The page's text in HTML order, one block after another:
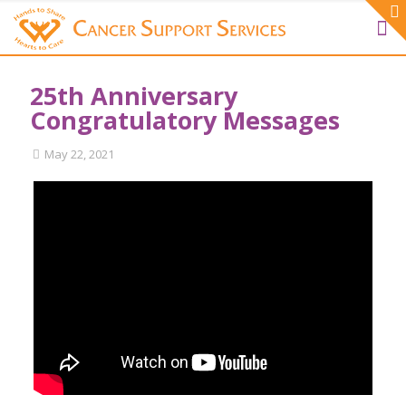
25th Anniversary
Congratulatory Messages
May 22, 2021